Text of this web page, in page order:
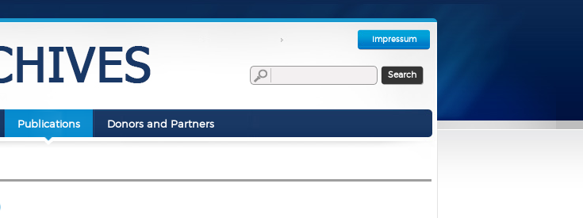
Impressum
Search
Publications Donors and Partners